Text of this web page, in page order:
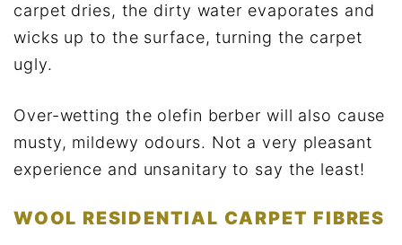
carpet dries, the dirty water evaporates and
wicks up to the surface, turning the carpet
ugly.
Over-wetting the olefin berber will also cause
musty, mildewy odours. Not a very pleasant
experience and unsanitary to say the least!
WOOL RESIDENTIAL CARPET FIBRES